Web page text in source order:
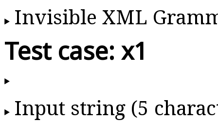
Invisible XML
Test case: x1
Input string (5